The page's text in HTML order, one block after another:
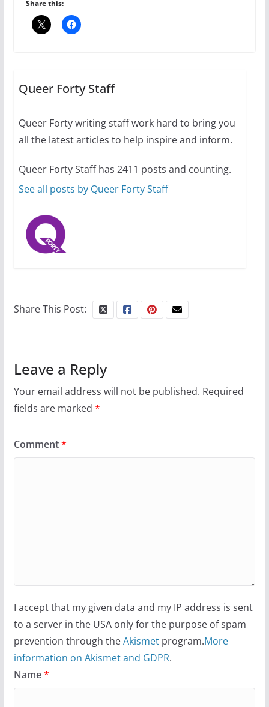
Camp Chateau reinvents
summer camp for women of all
October 1, 2024
13 min read
Share this:
Queer Forty Staff
Queer Forty writing staff work hard to bring you
all the latest articles to help inspire and inform.
Queer Forty Staff has 2411 posts and counting.
See all posts by Queer Forty Staff
Share This Post:
Leave a Reply
Your email address will not be published. Required
fields are marked *
Comment*
I accept that my given data and my IP address is sent
to a server in the USA only for the purpose of spam
prevention through theAkismetprogram.More
information on Akismet and GDPR.
Name*